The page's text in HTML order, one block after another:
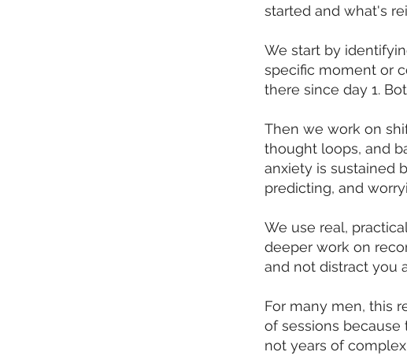
started and what's
We start by
specific moment or
there since day 1.
Then we work on
thought loops, and
anxiety is sustained
predicting, and
We use real,
deeper work on
and not distract you
For many men, this
of sessions
not years of